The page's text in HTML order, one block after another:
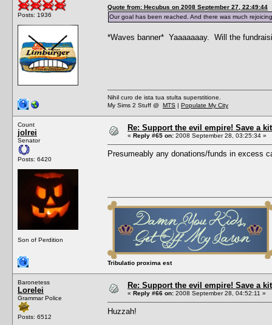
Posts: 1936
Quote from: Hecubus on 2008 September 27, 22:49:44
Our goal has been reached. And there was much
*Waves banner* Yaaaaaaay. Will the
Nihil curo de ista tua stulta superstitione.
My Sims 2 Stuff @ MTS | Populate My City
Count
jolrei
Senator
Posts: 6420
Son of Perdition
Re: Support the evil empire! Save a
« Reply #65 on: 2008 September 28, 03:25:34 »
Presumeably any donations/funds in excess
Tribulatio proxima est
Baronetess
Lorelei
Grammar Police
Posts: 6512
Re: Support the evil empire! Save a
« Reply #66 on: 2008 September 28, 04:52:11 »
Huzzah!